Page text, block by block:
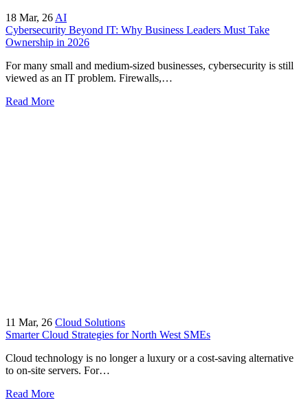
18 Mar, 26 AI
Cybersecurity Beyond IT: Why Business Leaders Must Take
Ownership in 2026
For many small and medium-sized businesses, cybersecurity is still
viewed as an IT problem. Firewalls,…
Read More
11 Mar, 26 Cloud Solutions
Smarter Cloud Strategies for North West SMEs
Cloud technology is no longer a luxury or a cost-saving alternative
to on-site servers. For…
Read More